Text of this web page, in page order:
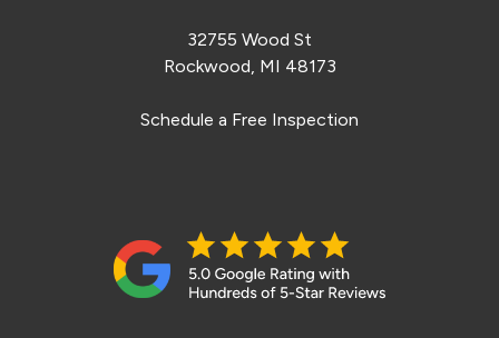
32755 Wood St
Rockwood, MI 48173
Schedule a Free Inspection